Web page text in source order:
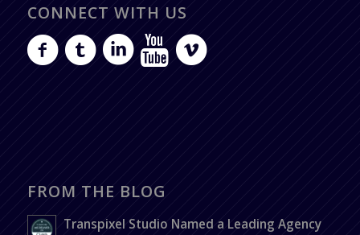
CONNECT WITH US
FROM THE BLOG
Transpixel Studio Named a Leading Agency